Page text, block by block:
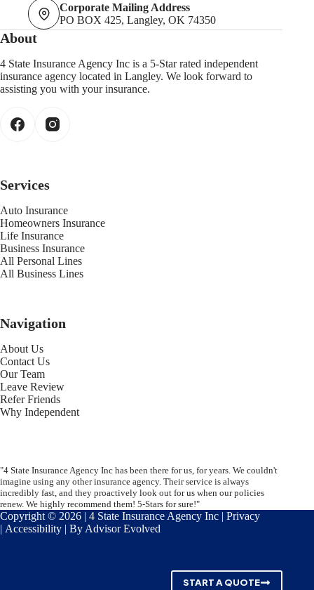
Corporate Mailing Address
PO BOX 425, Langley, OK 74350
About
4 State Insurance Agency Inc is a 5-Star rated independent
insurance agency located in Langley. We look forward to
assisting you with your insurance.
Services
Auto Insurance
Homeowners Insurance
Life Insurance
Business Insurance
All Personal Lines
All Business Lines
Navigation
About Us
Contact Us
Our Team
Leave Review
Refer Friends
Why Independent
"4 State Insurance Agency Inc has been there for us, for years. We couldn't
imagine using any other insurance agency. Their service is always
incredibly fast, and they proactively look out for us when our policies
renew. We highly recommend them! 5-Stars for sure!"
Copyright © 2026 | 4 State Insurance Agency Inc | Privacy
| Accessibility | By Advisor Evolved
START A QUOTE